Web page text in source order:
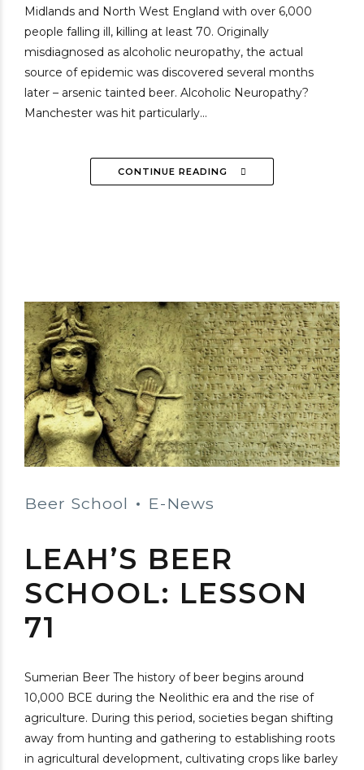
Midlands and North West England with over 6,000
people falling ill, killing at least 70. Originally
misdiagnosed as alcoholic neuropathy, the actual
source of epidemic was discovered several months
later – arsenic tainted beer. Alcoholic Neuropathy?
Manchester was hit particularly...
CONTINUE READING
Beer School E-News
LEAH’S BEER
SCHOOL: LESSON
71
Sumerian Beer The history of beer begins around
10,000 BCE during the Neolithic era and the rise of
agriculture. During this period, societies began shifting
away from hunting and gathering to establishing roots
in agricultural development, cultivating crops like barley